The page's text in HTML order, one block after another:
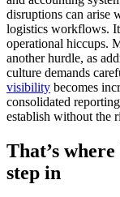
disruptions can arise
logistics workflows.
operational hiccups.
another hurdle, as
culture demands
visibility becomes
consolidated
establish without the
That’s
step in